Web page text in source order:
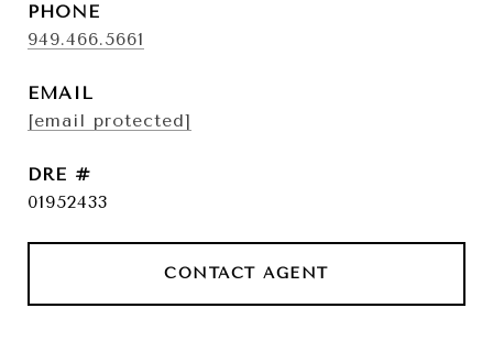
PHONE
949.466.5661
EMAIL
[email protected]
DRE #
01952433
CONTACT AGENT